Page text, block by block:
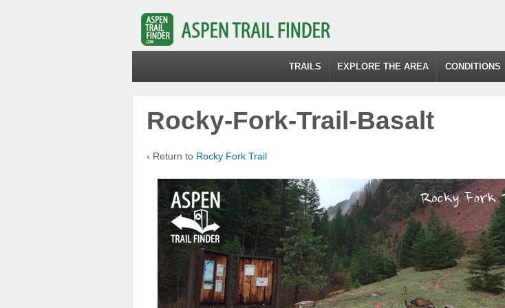
TRAILS EXPLORE THE AREA CONDITIONS
Rocky-Fork-Trail-Basalt
‹ Return to Rocky Fork Trail